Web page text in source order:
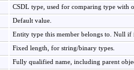
CSDL type, used for comparing type with
Default value.
Entity type this member belongs to. Null if
Fixed length, for string/binary types.
Fully qualified name, including parent